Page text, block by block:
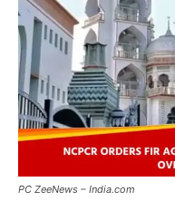
PC ZeeNews – India.com